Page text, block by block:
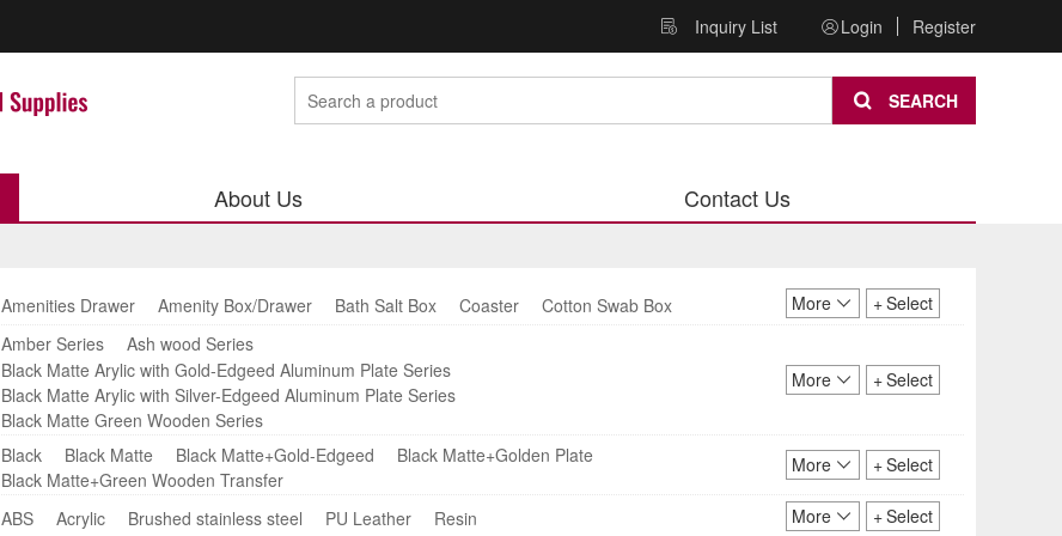
Inquiry List Login Register
SEARCH
About Us Contact Us
Amenities Drawer Amenity Box/Drawer Bath Salt Box Coaster Cotton Swab Box More +Select
Amber Series
Ash wood Series
Black Matte Arylic with Gold-Edgeed Aluminum Plate Series
Black Matte Arylic with Silver-Edgeed Aluminum Plate Series
Black Matte Green Wooden Series
More +Select
Black Black Matte Black Matte+Gold-Edgeed
Black Matte+Golden Plate
Black Matte+Green Wooden Transfer
More +Select
ABS Acrylic Brushed stainless steel PU Leather Resin More +Select